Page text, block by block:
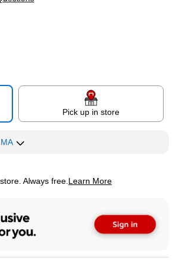
Pick up in store
Always free. Learn More